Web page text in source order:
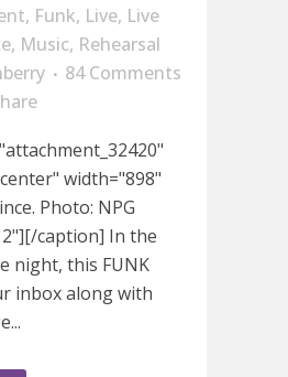
, Funk, Live, Live
, Music, Rehearsal
84 Comments
width="898"
Photo: NPG
caption] In the
night, this FUNK
inbox along with